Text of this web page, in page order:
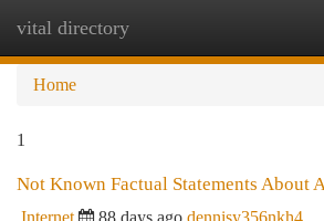
vital directory
Home
1
Not Known Factual Statements About
Internet 88 days ago dennisy356nkh4